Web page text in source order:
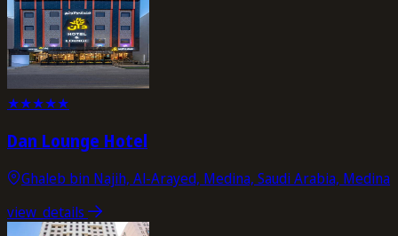
★★★★★
Dan Lounge Hotel
Ghaleb bin Najih, Al-Arayed, Medina, Saudi Arabia, Medina
view_details